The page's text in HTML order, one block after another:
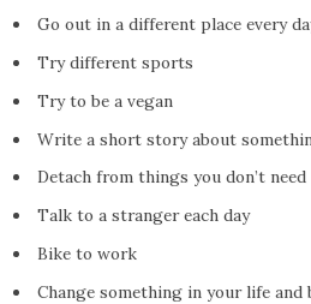
Go out in a different place every
Try different sports
Try to be a vegan
Write a short story about
Detach from things you don’t need
Talk to a stranger each day
Bike to work
Change something in your life and